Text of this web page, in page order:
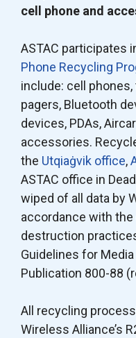
cell phone and
ASTAC participates
Phone Recycling
include: cell
pagers, Bluetooth
devices, PDAs,
accessories.
the Utqiaġvik office,
ASTAC office in
wiped of all data by
accordance with the
destruction
Guidelines for
Publication 800-88
All recycling
Wireless Alliance’s